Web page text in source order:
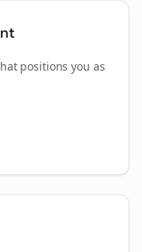
positions you as